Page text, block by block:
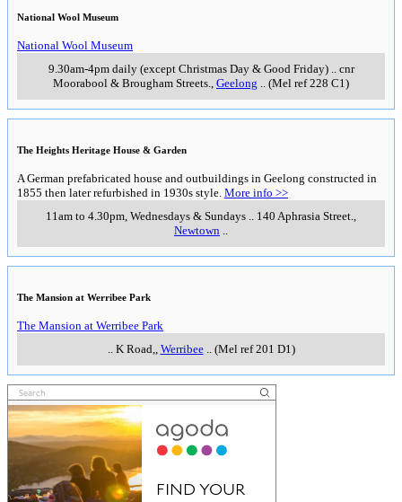
National Wool Museum
National Wool Museum
9.30am-4pm daily (except Christmas Day & Good Friday).. cnr
Moorabool & Brougham Streets., Geelong .. (Mel ref 228 C1)
The Heights Heritage House & Garden
A German prefabricated house and outbuildings in Geelong constructed in
1855 then later refurbished in 1930s style. More info >>
11am to 4.30pm, Wednesdays & Sundays .. 140 Aphrasia Street.,
Newtown ..
The Mansion at Werribee Park
The Mansion at Werribee Park
.. K Road,, Werribee.. (Mel ref 201 D1)